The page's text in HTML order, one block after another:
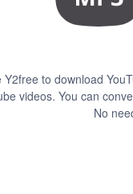
Y2free to download
videos. You can
No